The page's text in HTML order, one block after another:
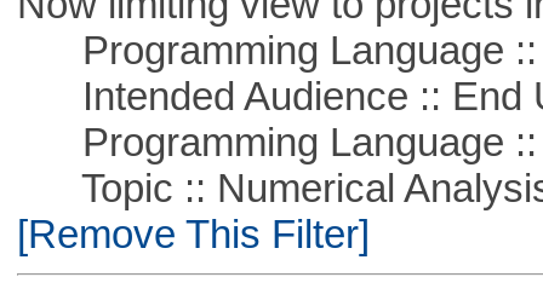
Programming Language ::
Intended Audience :: End
Programming Language ::
Topic :: Numerical
[Remove This Filter]